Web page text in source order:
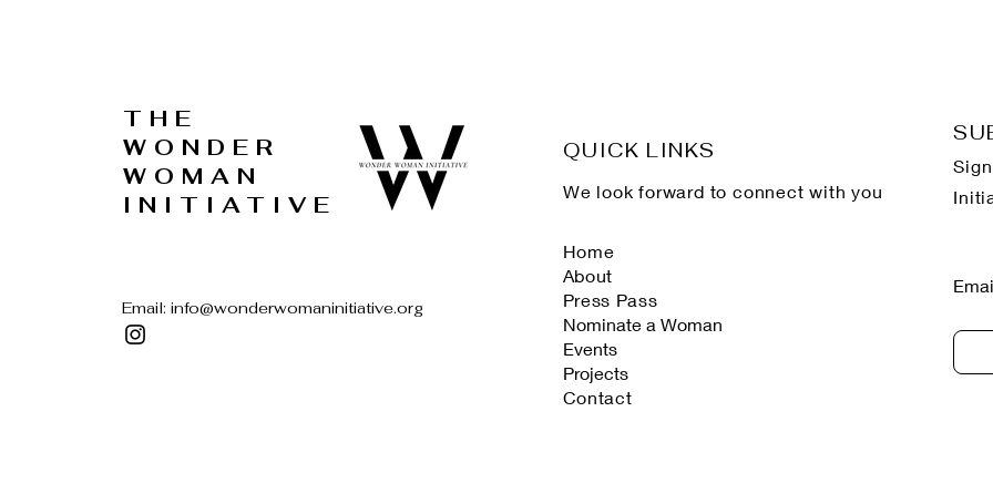
THE
WONDER
WOMAN
INITIATIVE
Email: info@wonderwomaninitiative.org
QUICK LINKS
We look forward to connect with you
Home
About
Press Pass
Nominate a Woman
Events
Projects
Contact